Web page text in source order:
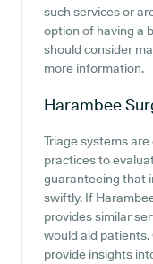
such services or
option of having a
should consider
more information.
Harambee
Triage systems
practices to
guaranteeing that
swiftly. If
provides similar
would aid patients.
provide insights